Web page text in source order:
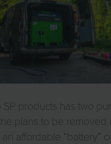
SP products has two
plans to be removed
affordable “battery”